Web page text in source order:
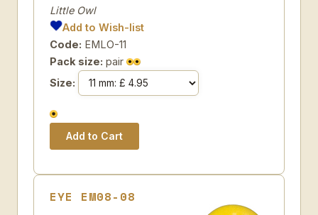
Little Owl
Add to Wish-list
Code: EMLO-11
Pack size: pair
Size:
EYE EM08-08